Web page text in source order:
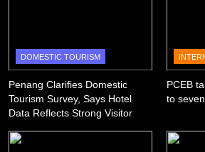
DOMESTIC TOURISM
Penang Clarifies Domestic
Tourism Survey, Says Hotel
Data Reflects Strong Visitor
PCEB
to